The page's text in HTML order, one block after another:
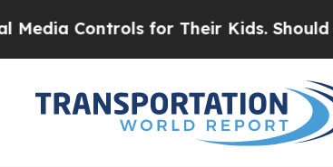
Controls for Their Kids. Should the